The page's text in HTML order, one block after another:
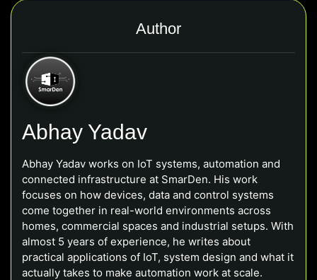
Author
Abhay Yadav
Abhay Yadav works on IoT systems, automation and
connected infrastructure at SmarDen. His work
focuses on how devices, data and control systems
come together in real-world environments across
homes, commercial spaces and industrial setups. With
almost 5 years of experience, he writes about
practical applications of IoT, system design and what it
actually takes to make automation work at scale.